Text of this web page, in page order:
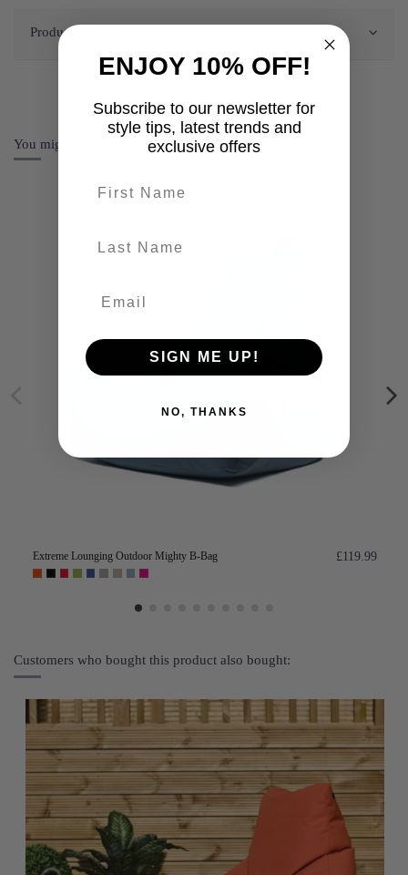
Product Details
You might also like
Extreme Lounging Outdoor Mighty B-Bag £119.99
Customers who bought this product also bought:
ENJOY 10% OFF!
Subscribe to our newsletter for
style tips, latest trends and
exclusive offers
SIGN ME UP!
NO, THANKS